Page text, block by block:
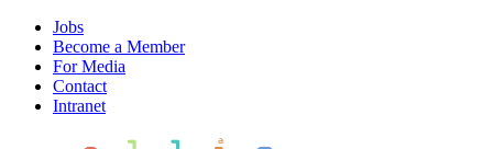
Jobs
Become a Member
For Media
Contact
Intranet